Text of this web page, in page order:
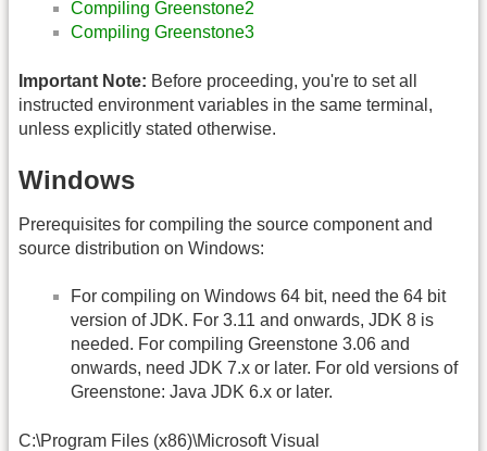
Compiling Greenstone2
Compiling Greenstone3
Important Note: Before proceeding, you're to set all
instructed environment variables in the same terminal,
unless explicitly stated otherwise.
Windows
Prerequisites for compiling the source component and
source distribution on Windows:
For compiling on Windows 64 bit, need the 64 bit
version of JDK. For 3.11 and onwards, JDK 8 is
needed. For compiling Greenstone 3.06 and
onwards, need JDK 7.x or later. For old versions of
Greenstone: Java JDK 6.x or later.
C:\Program Files (x86)\Microsoft Visual